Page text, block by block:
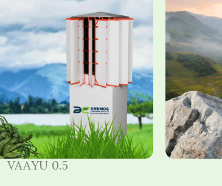
VAAYU 0.5